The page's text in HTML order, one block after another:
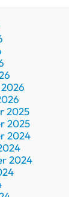
2025
2025
2024
2024